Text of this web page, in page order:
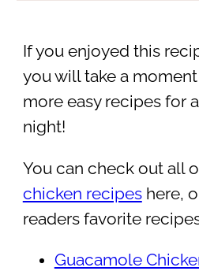
If you enjoyed this
you will take a
more easy recipes for
night!
You can check out all
chicken recipeshere,
readers favorite
Guacamole